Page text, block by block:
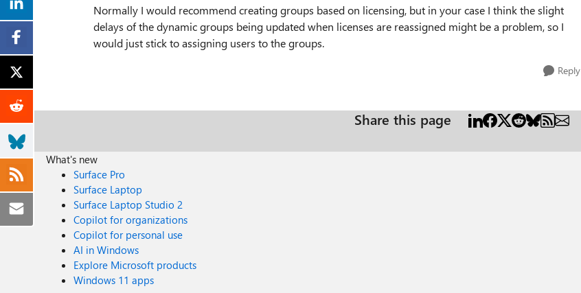
Normally I would recommend creating groups based on licensing, but in your case I think the slight
delays of the dynamic groups being updated when licenses are reassigned might be a problem, so I
would just stick to assigning users to the groups.
Reply
Share this page
What's new
Surface Pro
Surface Laptop
Surface Laptop Studio 2
Copilot for organizations
Copilot for personal use
AI in Windows
Explore Microsoft products
Windows 11 apps